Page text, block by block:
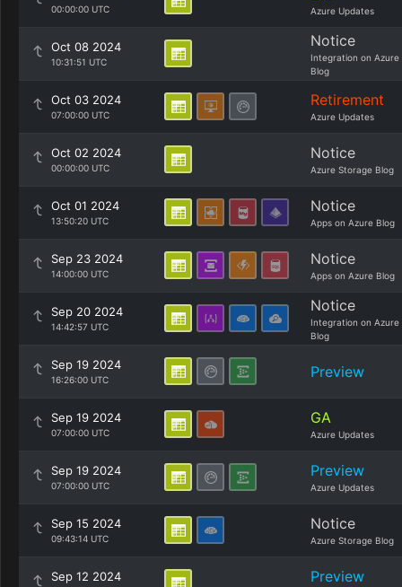
00:00:00 UTC Azure Updates
Oct 08 2024
10:31:51 UTC
Notice
Integration on Azure
Blog
Oct 03 2024
07:00:00 UTC
Retirement
Azure Updates
Oct 02 2024
00:00:00 UTC
Notice
Azure Storage Blog
Oct 01 2024
13:50:20 UTC
Notice
Apps on Azure Blog
Sep 23 2024
14:00:00 UTC
Notice
Apps on Azure Blog
Sep 20 2024
14:42:57 UTC
Notice
Integration on Azure
Blog
Sep 19 2024
16:26:00 UTC Preview
Sep 19 2024
07:00:00 UTC
GA
Azure Updates
Sep 19 2024
07:00:00 UTC
Preview
Azure Updates
Sep 15 2024
09:43:14 UTC
Notice
Azure Storage Blog
Sep 12 2024 Preview